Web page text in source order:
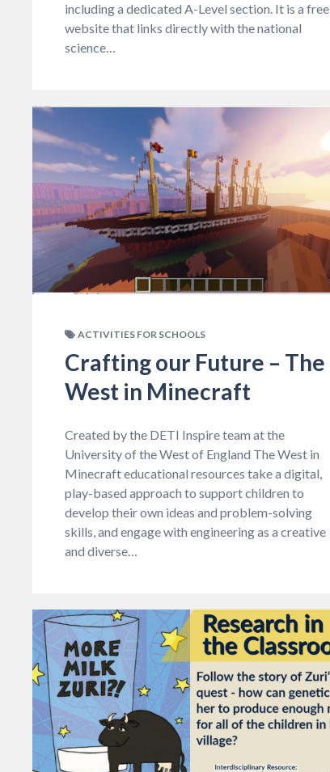
including a dedicated A-Level section. It is a free
website that links directly with the national
science…
ACTIVITIES FOR SCHOOLS
Crafting our Future – The
West in Minecraft
Created by the DETI Inspire team at the
University of the West of England The West in
Minecraft educational resources take a digital,
play-based approach to support children to
develop their own ideas and problem-solving
skills, and engage with engineering as a creative
and diverse…